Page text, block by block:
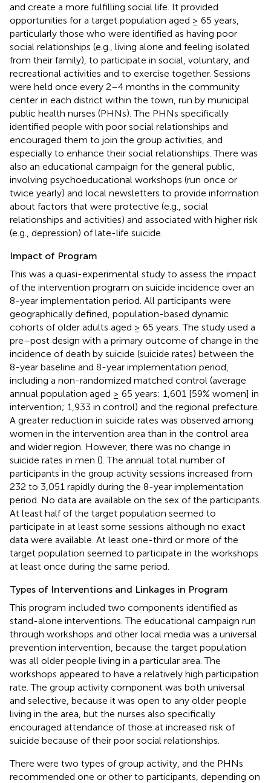
and create a more fulfilling social life. It provided
opportunities for a target population aged ≥ 65 years,
particularly those who were identified as having poor
social relationships (e.g., living alone and feeling isolated
from their family), to participate in social, voluntary, and
recreational activities and to exercise together. Sessions
were held once every 2–4 months in the community
center in each district within the town, run by municipal
public health nurses (PHNs). The PHNs specifically
identified people with poor social relationships and
encouraged them to join the group activities, and
especially to enhance their social relationships. There was
also an educational campaign for the general public,
involving psychoeducational workshops (run once or
twice yearly) and local newsletters to provide information
about factors that were protective (e.g., social
relationships and activities) and associated with higher risk
(e.g., depression) of late-life suicide.
Impact of Program
This was a quasi-experimental study to assess the impact
of the intervention program on suicide incidence over an
8-year implementation period. All participants were
geographically defined, population-based dynamic
cohorts of older adults aged ≥ 65 years. The study used a
pre–post design with a primary outcome of change in the
incidence of death by suicide (suicide rates) between the
8-year baseline and 8-year implementation period,
including a non-randomized matched control (average
annual population aged ≥ 65 years: 1,601 [59% women] in
intervention; 1,933 in control) and the regional prefecture.
A greater reduction in suicide rates was observed among
women in the intervention area than in the control area
and wider region. However, there was no change in
suicide rates in men (). The annual total number of
participants in the group activity sessions increased from
232 to 3,051 rapidly during the 8-year implementation
period. No data are available on the sex of the participants.
At least half of the target population seemed to
participate in at least some sessions although no exact
data were available. At least one-third or more of the
target population seemed to participate in the workshops
at least once during the same period.
Types of Interventions and Linkages in Program
This program included two components identified as
stand-alone interventions. The educational campaign run
through workshops and other local media was a universal
prevention intervention, because the target population
was all older people living in a particular area. The
workshops appeared to have a relatively high participation
rate. The group activity component was both universal
and selective, because it was open to any older people
living in the area, but the nurses also specifically
encouraged attendance of those at increased risk of
suicide because of their poor social relationships.
There were two types of group activity, and the PHNs
recommended one or other to participants, depending on